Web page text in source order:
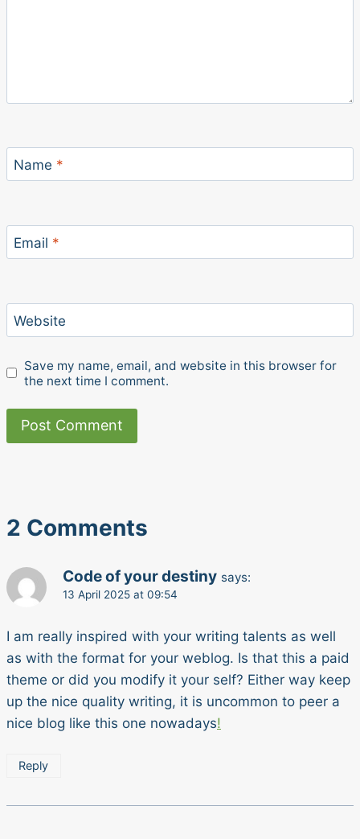
Name *
Email *
Website
Save my name, email, and website in this browser for
the next time I comment.
2 Comments
Code of your destiny says:
13 April 2025 at 09:54
I am really inspired with your writing talents as well
as with the format for your weblog. Is that this a paid
theme or did you modify it your self? Either way keep
up the nice quality writing, it is uncommon to peer a
nice blog like this one nowadays!
Reply